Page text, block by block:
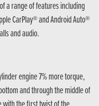
a range of features including
CarPlay® and Android Auto®
and audio.
engine 7% more torque,
and through the middle of